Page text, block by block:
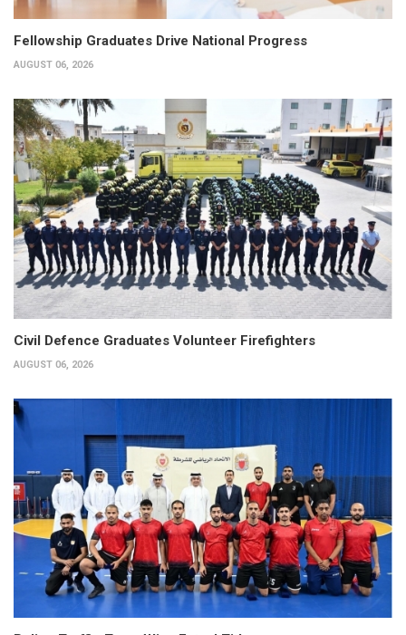
Fellowship Graduates Drive National Progress
AUGUST 06, 2026
Civil Defence Graduates Volunteer Firefighters
AUGUST 06, 2026